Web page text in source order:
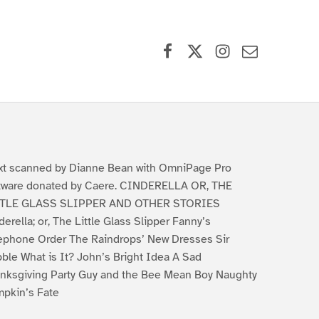
scanned by Dianne Bean with OmniPage Pro
donated by Caere. CINDERELLA OR, THE
GLASS SLIPPER AND OTHER STORIES
or, The Little Glass Slipper Fanny’s
Order The Raindrops’ New Dresses Sir
What is It? John’s Bright Idea A Sad
Party Guy and the Bee Mean Boy Naughty
Fate